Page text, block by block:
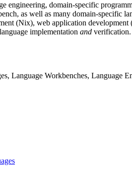
engineering, domain-specific
as well as many domain-
(Nix), web application
implementation and verification.
Language Workbenches, Language